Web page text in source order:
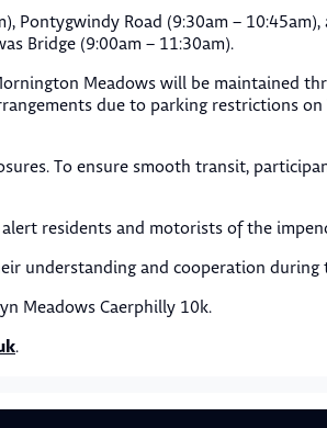
Pontygwindy Road (9:30am –
Bridge (9:00am – 11:30am).
Meadows will be maintained
due to parking restrictions on
To ensure smooth transit,
residents and motorists of the
understanding and cooperation during
Meadows Caerphilly 10k.
.